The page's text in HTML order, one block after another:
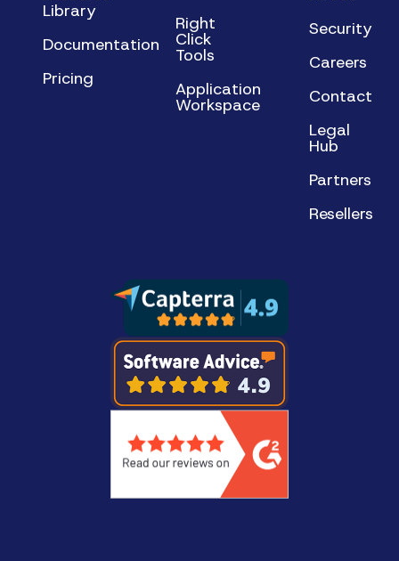
Library
Documentation
Pricing
Right
Click
Tools
Application
Workspace
Security
Careers
Contact
Legal
Hub
Partners
Resellers